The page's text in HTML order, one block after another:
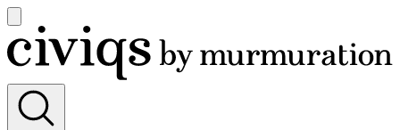
main
menu
Civiqs